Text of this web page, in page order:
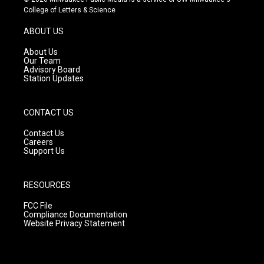
t
g
r
a
m
t
e
College of Letters & Science
ABOUT US
About Us
Our Team
Advisory Board
Station Updates
CONTACT US
Contact Us
Careers
Support Us
RESOURCES
FCC File
Compliance Documentation
Website Privacy Statement